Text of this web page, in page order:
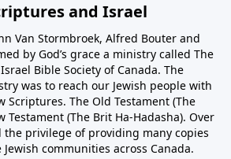
and Israel
Van Stormbroek, Alfred Bouter and
by God’s grace a ministry called The
Bible Society of Canada. The
was to reach our Jewish people with
Scriptures. The Old Testament (The
Testament (The Brit Ha-Hadasha). Over
the privilege of providing many copies
communities across Canada.